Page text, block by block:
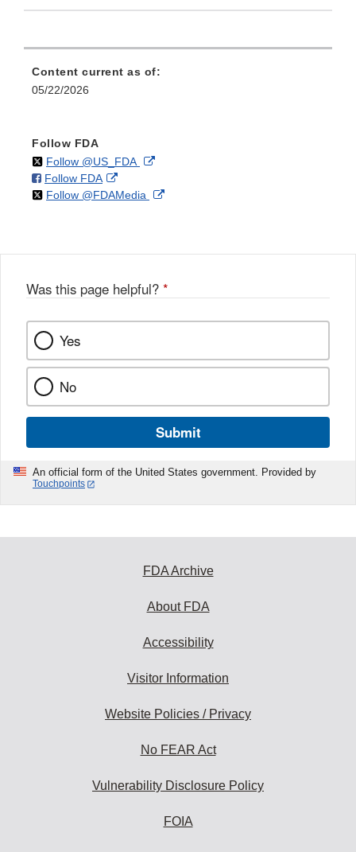
Content current as of:
05/22/2026
Follow FDA
Follow @US_FDAon External
Disclaimer
Follow FDAon
Facebook
External
Link
Follow @FDAMedia on External
Was this page helpful? *
Yes
No
Submit
An official form of the United States government. Provided by
Touchpoints
FDA Archive
About FDA
Accessibility
Visitor Information
Website Policies / Privacy
No FEAR Act
Vulnerability Disclosure Policy
FOIA